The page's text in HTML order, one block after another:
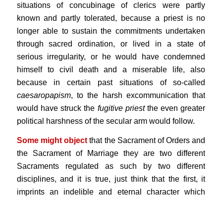
situations of concubinage of clerics were partly
known and partly tolerated, because a priest is no
longer able to sustain the commitments undertaken
through sacred ordination, or lived in a state of
serious irregularity, or he would have condemned
himself to civil death and a miserable life, also
because in certain past situations of so-called
caesaropapism, to the harsh excommunication that
would have struck the fugitive priestthe even greater
political harshness of the secular arm would follow.
Some might objectthat the Sacrament of Orders and
the Sacrament of Marriagethey are two different
Sacraments regulated as such by two different
disciplines, and it is true, just think that the first, it
imprints an indelible and eternal character which